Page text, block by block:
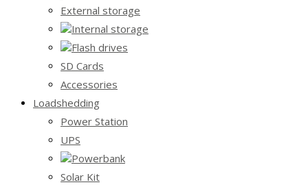
External storage
Internal storage
Flash drives
SD Cards
Accessories
Loadshedding
Power Station
UPS
Powerbank
Solar Kit